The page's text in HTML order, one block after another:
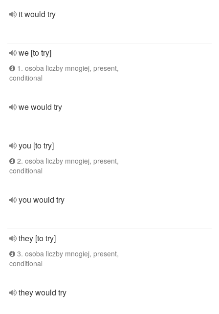
it would try
we [to try]
1. osoba liczby mnogiej, present,
conditional
we would try
you [to try]
2. osoba liczby mnogiej, present,
conditional
you would try
they [to try]
3. osoba liczby mnogiej, present,
conditional
they would try